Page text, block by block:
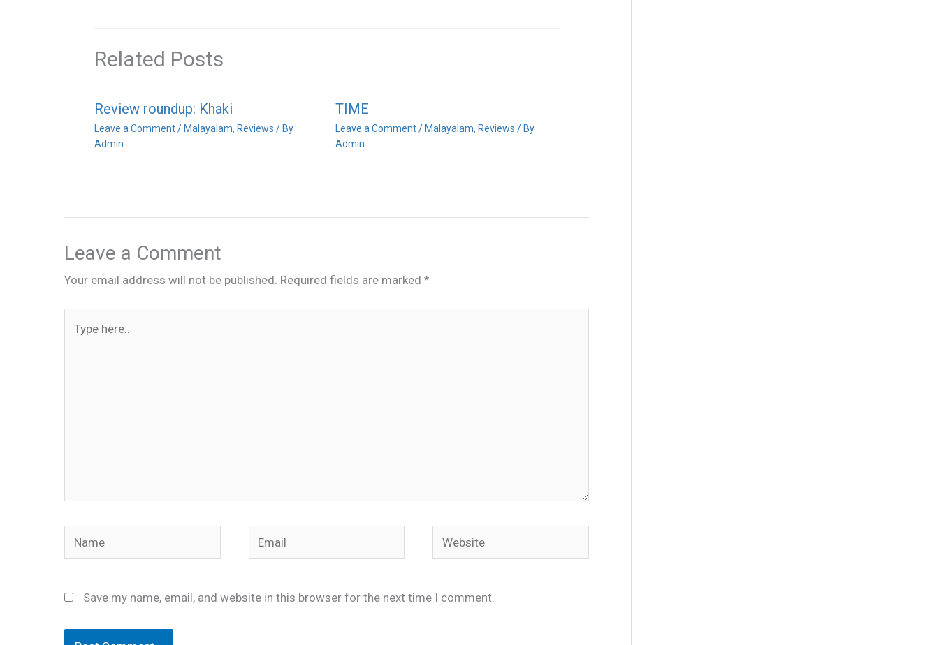
Related Posts
Review roundup: Khaki
Leave a Comment / Malayalam, Reviews / By
Admin
TIME
Leave a Comment/ Malayalam, Reviews / By
Admin
Leave a Comment
Your email address will not be published. Required fields are marked *
Name Email Website
Save my name, email, and website in this browser for the next time I comment.